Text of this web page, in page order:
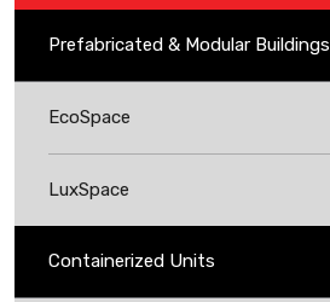
Prefabricated & Modular Buildings
EcoSpace
LuxSpace
Containerized Units